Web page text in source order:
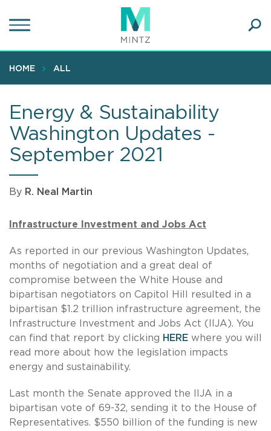
to
content
HOME ALL
Energy & Sustainability
Washington Updates -
September 2021
By R. Neal Martin
Infrastructure Investment and Jobs Act
As reported in our previous Washington Updates,
months of negotiation and a great deal of
compromise between the White House and
bipartisan negotiators on Capitol Hill resulted in a
bipartisan $1.2 trillion infrastructure agreement, the
Infrastructure Investment and Jobs Act (IIJA). You
can find that report by clicking HERE where you will
read more about how the legislation impacts
energy and sustainability.
Last month the Senate approved the IIJA in a
bipartisan vote of 69-32, sending it to the House of
Representatives. $550 billion of the funding is new